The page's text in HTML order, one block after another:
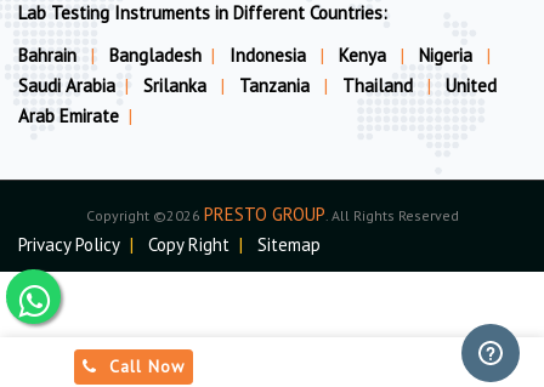
Call Now
Lab Testing Instruments in Different Countries:
Bahrain
| Bangladesh | Indonesia | Kenya | Nigeria
|
Saudi Arabia | Srilanka | Tanzania | Thailand |
United
Arab Emirate |
Copyright ©2026 PRESTO GROUP. All Rights Reserved
Privacy Policy | Copy Right | Sitemap